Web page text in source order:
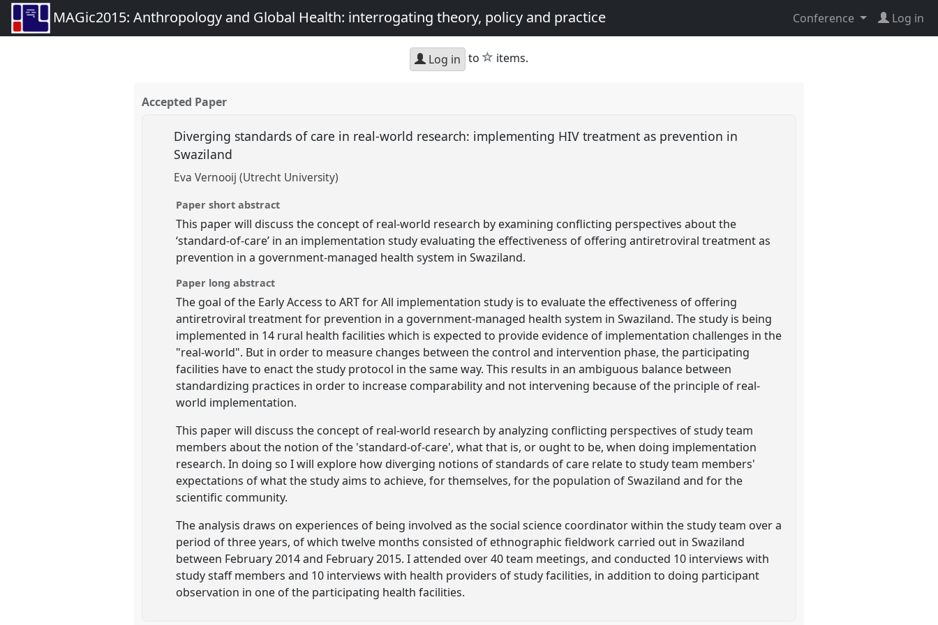
MAGic2015: Anthropology and Global Health: interrogating theory, policy and practice Conference Log in
Log in to star
items.
Accepted Paper
Diverging standards of care in real-world research: implementing HIV treatment as prevention in
Swaziland
Eva Vernooij (Utrecht University)
Paper short abstract
This paper will discuss the concept of real-world research by examining conflicting perspectives about the
‘standard-of-care’ in an implementation study evaluating the effectiveness of offering antiretroviral treatment as
prevention in a government-managed health system in Swaziland.
Paper long abstract
The goal of the Early Access to ART for All implementation study is to evaluate the effectiveness of offering
antiretroviral treatment for prevention in a government-managed health system in Swaziland. The study is being
implemented in 14 rural health facilities which is expected to provide evidence of implementation challenges in the
"real-world". But in order to measure changes between the control and intervention phase, the participating
facilities have to enact the study protocol in the same way. This results in an ambiguous balance between
standardizing practices in order to increase comparability and not intervening because of the principle of real-
world implementation.
This paper will discuss the concept of real-world research by analyzing conflicting perspectives of study team
members about the notion of the 'standard-of-care', what that is, or ought to be, when doing implementation
research. In doing so I will explore how diverging notions of standards of care relate to study team members'
expectations of what the study aims to achieve, for themselves, for the population of Swaziland and for the
scientific community.
The analysis draws on experiences of being involved as the social science coordinator within the study team over a
period of three years, of which twelve months consisted of ethnographic fieldwork carried out in Swaziland
between February 2014 and February 2015. I attended over 40 team meetings, and conducted 10 interviews with
study staff members and 10 interviews with health providers of study facilities, in addition to doing participant
observation in one of the participating health facilities.